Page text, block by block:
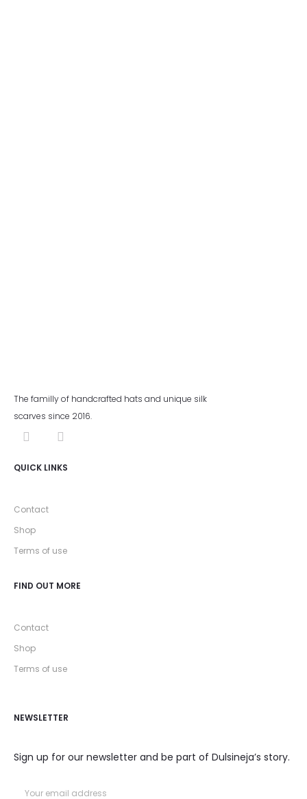
The familly of handcrafted hats and unique silk
scarves since 2016.
QUICK LINKS
Contact
Shop
Terms of use
FIND OUT MORE
Contact
Shop
Terms of use
NEWSLETTER
Sign up for our newsletter and be part of Dulsineja’s story.